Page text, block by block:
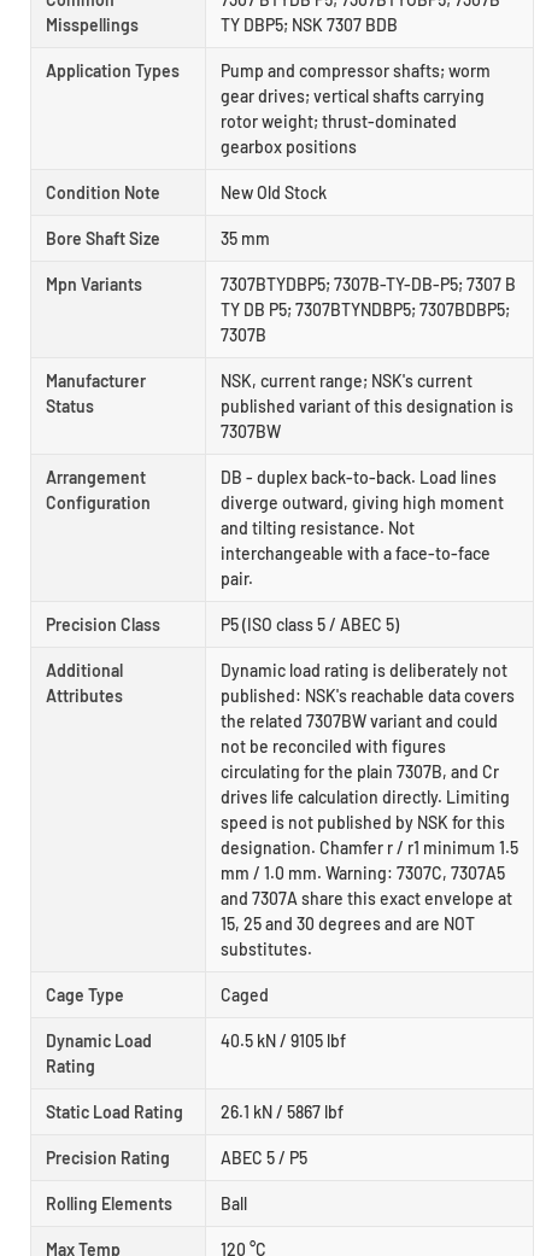
Misspellings
TY DBP5; NSK 7307 BDB
Application Types
Pump and compressor shafts; worm
gear drives; vertical shafts carrying
rotor weight; thrust-dominated
gearbox positions
Condition Note New Old Stock
Bore Shaft Size 35 mm
Mpn Variants
7307BTYDBP5; 7307B-TY-DB-P5; 7307 B
TY DB P5; 7307BTYNDBP5; 7307BDBP5;
7307B
Manufacturer
Status
NSK, current range; NSK's current
published variant of this designation is
7307BW
Arrangement
Configuration
DB - duplex back-to-back. Load lines
diverge outward, giving high moment
and tilting resistance. Not
interchangeable with a face-to-face
pair.
Precision Class P5 (ISO class 5 / ABEC 5)
Additional
Attributes
Dynamic load rating is deliberately not
published: NSK's reachable data covers
the related 7307BW variant and could
not be reconciled with figures
circulating for the plain 7307B, and Cr
drives life calculation directly. Limiting
speed is not published by NSK for this
designation. Chamfer r / r1 minimum 1.5
mm / 1.0 mm. Warning: 7307C, 7307A5
and 7307A share this exact envelope at
15, 25 and 30 degrees and are NOT
substitutes.
Cage Type Caged
Dynamic Load
Rating
40.5 kN / 9105 lbf
Static Load Rating 26.1 kN / 5867 lbf
Precision Rating ABEC 5 / P5
Rolling Elements Ball
Max Temp 120 °C